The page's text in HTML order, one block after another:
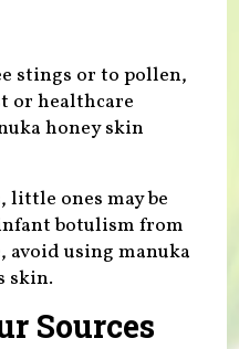
stings or to pollen,
or healthcare
honey skin
little ones may be
botulism from
avoid using manuka
skin.
Sources